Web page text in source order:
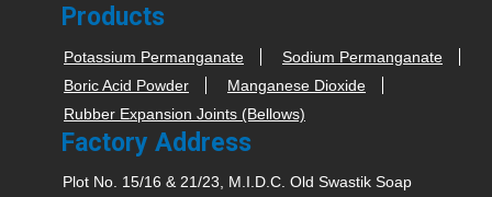
Products
Potassium Permanganate
Sodium Permanganate
Boric Acid Powder
Manganese Dioxide
Rubber Expansion Joints (Bellows)
Factory Address
Plot No. 15/16 & 21/23, M.I.D.C. Old Swastik Soap